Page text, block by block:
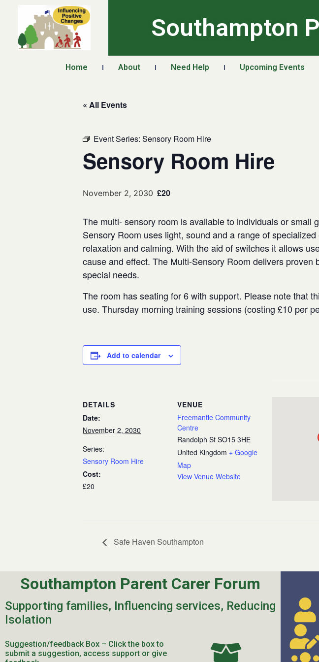
Southampton
Home About Need Help Upcoming Events
« All Events
Event Series: Sensory Room Hire
Sensory Room Hire
November 2, 2030 £20
The multi- sensory room is available to individuals or
Sensory Room uses light, sound and a range of
relaxation and calming. With the aid of switches it allows
cause and effect. The Multi-Sensory Room delivers
special needs.
The room has seating for 6 with support. Please note that
use. Thursday morning training sessions (costing £10 per
Add to calendar
DETAILS
Date:
November 2, 2030
Series:
Sensory Room Hire
Cost:
£20
VENUE
Freemantle Community
Centre
Randolph St SO15 3HE
United Kingdom + Google
Map
View Venue Website
Safe Haven Southampton
Southampton Parent Carer Forum
Supporting families, Influencing services, Reducing
Isolation
Suggestion/feedback Box – Click the box to
submit a suggestion, access support or give